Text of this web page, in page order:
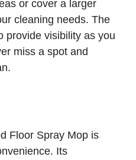
or cover a larger
cleaning needs. The
provide visibility as you
miss a spot and
Floor Spray Mop is
Its